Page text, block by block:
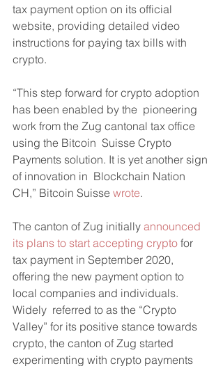
tax payment option on its official
website, providing detailed video
instructions for paying tax bills with
crypto.
“This step forward for crypto adoption
has been enabled by the  pioneering
work from the Zug cantonal tax office
using the Bitcoin  Suisse Crypto
Payments solution. It is yet another sign
of innovation in  Blockchain Nation
CH,” Bitcoin Suisse wrote.
The canton of Zug initially announced
its plans to start accepting crypto for
tax payment in September 2020,
offering the new payment option to
local companies and individuals.
Widely  referred to as the “Crypto
Valley” for its positive stance towards
crypto, the canton of Zug started
experimenting with crypto payments